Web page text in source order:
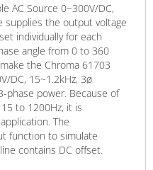
AC Source 0~300V/DC,
supplies the output voltage
individually for each
angle from 0 to 360
the Chroma 61703
DC, 15~1.2kHz, 3ø
phase power. Because of
to 1200Hz, it is
The
function to simulate
contains DC offset.